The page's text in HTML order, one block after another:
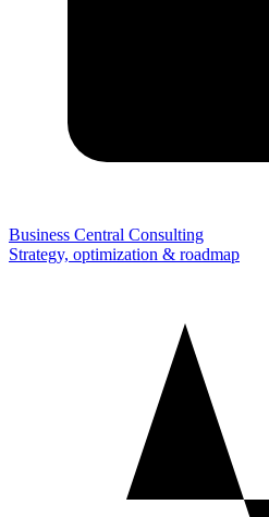
Business Central Consulting
Strategy, optimization & roadmap